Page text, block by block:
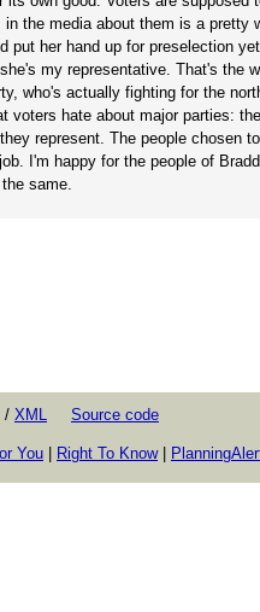
the media about them is a
her hand up for preselection
my representative. That's the
who's actually fighting for the
hate about major parties:
represent. The people chosen
I'm happy for the people of
same.
/ XML Source code
You Right To Know|